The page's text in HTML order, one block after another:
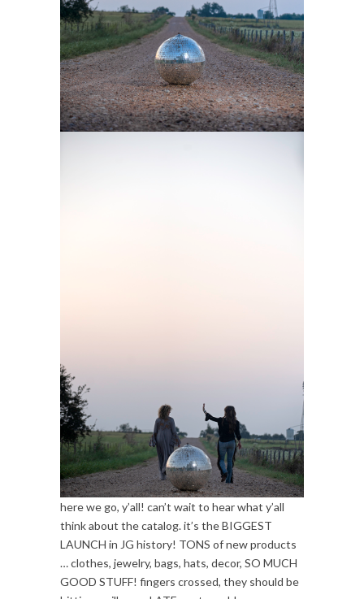
here we go, y’all! can’t wait to hear what y’all
think about the catalog. it’s the BIGGEST
LAUNCH in JG history! TONS of new products
… clothes, jewelry, bags, hats, decor, SO MUCH
GOOD STUFF! fingers crossed, they should be